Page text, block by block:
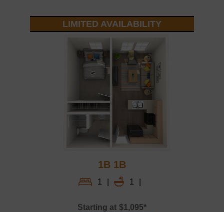
LIMITED AVAILABILITY
1B 1B
1 1
Starting at $1,095*